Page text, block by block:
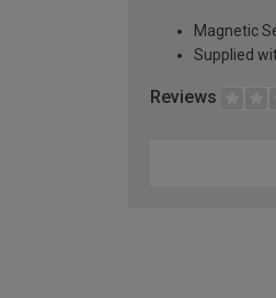
Magnetic
Supplied
Reviews